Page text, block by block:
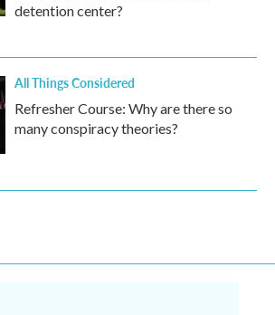
detention center?
All Things Considered
Refresher Course: Why are there so
many conspiracy theories?